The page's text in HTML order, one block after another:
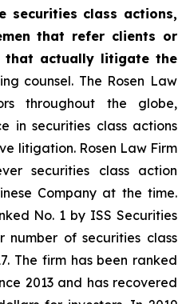
class actions,
that refer clients or
that actually litigate the
counsel. The Rosen Law
throughout the globe,
in securities class actions
litigation. Rosen Law Firm
securities class action
Company at the time.
No. 1 by ISS Securities
number of securities class
The firm has been ranked
2013 and has recovered